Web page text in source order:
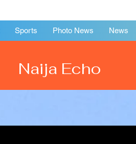
Sports Photo News News
Naija Echo